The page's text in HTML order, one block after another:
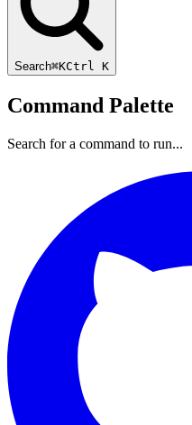
Search⌘KCtrl K
Command Palette
Search for a command to run...